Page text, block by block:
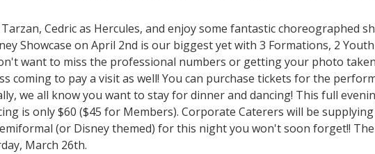
Cedric as Hercules, and enjoy some fantastic choreographed
Showcase on April 2nd is our biggest yet with 3 Formations, 2
want to miss the professional numbers or getting your photo
coming to pay a visit as well! You can purchase tickets for the
we all know you want to stay for dinner and dancing! This full
is only $60 ($45 for Members). Corporate Caterers will be
(or Disney themed) for this night you won't soon forget!!
March 26th.